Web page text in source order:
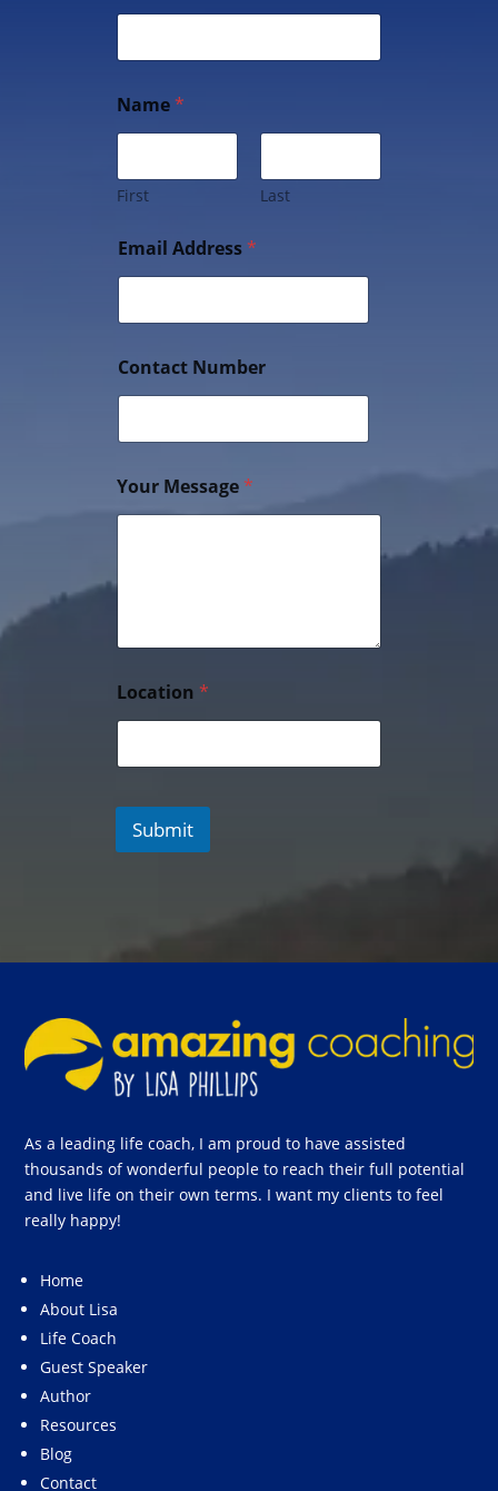
Name*
First Last
Email Address*
Contact Number
Your Message *
Location *
Submit
As a leading life coach, I am proud to have assisted
thousands of wonderful people to reach their full potential
and live life on their own terms. I want my clients to feel
really happy!
Home
About Lisa
Life Coach
Guest Speaker
Author
Resources
Blog
Contact